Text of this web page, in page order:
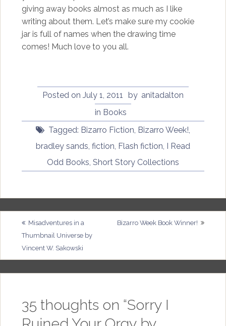
giving away books almost as much as I like
writing about them. Let’s make sure my cookie
jar is full of names when the drawing time
comes! Much love to you all.
Posted on July 1, 2011 by anitadalton
in Books
Tagged: Bizarro Fiction Bizarro Week!
bradley sands fiction Flash fiction I Read
Odd Books Short Story Collections
Post
navigation
Misadventures in a
Thumbnail Universe by
Vincent W. Sakowski
Bizarro Week Book Winner!
35 thoughts on “Sorry I